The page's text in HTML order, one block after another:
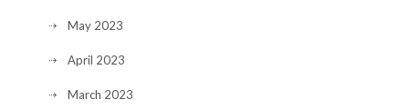
May 2023
April 2023
March 2023